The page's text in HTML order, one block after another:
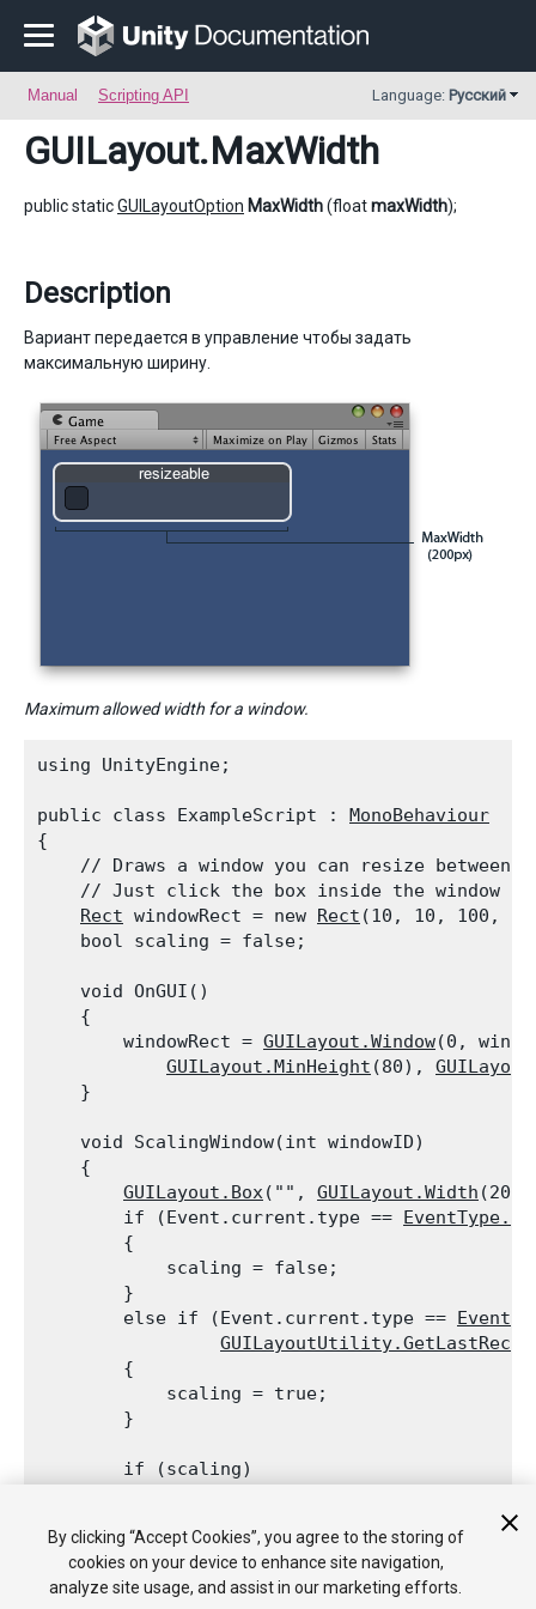
Manual Scripting API Language: Русский
GUILayout.MaxWidth
public staticGUILayoutOption MaxWidth(floatmaxWidth);
Description
Вариант передается в управление чтобы задать
максимальную ширину.
Maximum allowed width for a window.
using UnityEngine;
public class ExampleScript : MonoBehaviour
{
// Draws a window you can resize between
// Just click the box inside the window
Rect windowRect = new Rect (10, 10, 100,
    bool scaling = false;
    void OnGUI()
    {
        windowRect =
GUILayout.Window(0,
GUILayout.MinHeight (80),
    }
    void ScalingWindow(int windowID)
    {
GUILayout.Box("", GUILayout.Width
        if (Event.current.type ==
        {
            scaling = false;
        }
        else if (Event.current.type ==
GUILayoutUtility.GetLastRect
        {
            scaling = true;
        }
        if (scaling)
windowRect.width +
        }
    }
By clicking “Accept Cookies”, you agree to the storing of
cookies on your device to enhance site navigation,
analyze site usage, and assist in our marketing efforts.